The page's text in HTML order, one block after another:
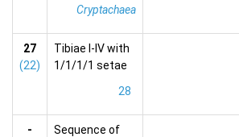
Cryptachaea
27
(22)
Tibiae I-IV with
1/1/1/1 setae
28
-
Sequence of